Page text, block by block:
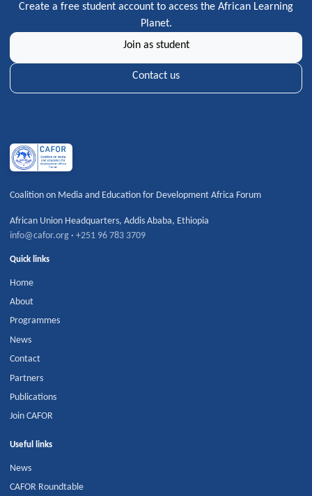
Create a free student account to access the African Learning
Planet.
Join as student
Contact us
Coalition on Media and Education for Development Africa Forum
African Union Headquarters,Addis Ababa, Ethiopia
info@cafor.org ·+251 96 783 3709
Quick links
Home
About
Programmes
News
Contact
Partners
Publications
Join CAFOR
Useful links
News
CAFOR Roundtable